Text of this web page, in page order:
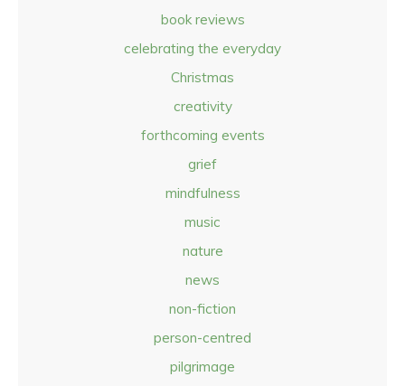
book reviews
celebrating the everyday
Christmas
creativity
forthcoming events
grief
mindfulness
music
nature
news
non-fiction
person-centred
pilgrimage